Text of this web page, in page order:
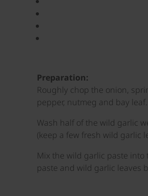
Preparation:
Roughly chop the onion,
pepper, nutmeg and bay
Wash half of the wild garlic
(keep a few fresh wild garlic
Mix the wild garlic paste
paste and wild garlic leaves